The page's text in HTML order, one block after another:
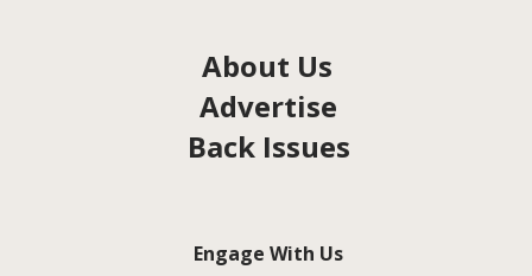
About Us
Advertise
Back Issues
Engage With Us